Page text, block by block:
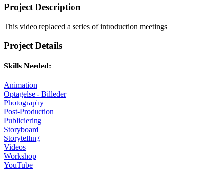
Project Description
This video replaced a series of introduction meetings
Project Details
Skills Needed:
Animation
Optagelse - Billeder
Photography
Post-Production
Publiciering
Storyboard
Storytelling
Videos
Workshop
YouTube